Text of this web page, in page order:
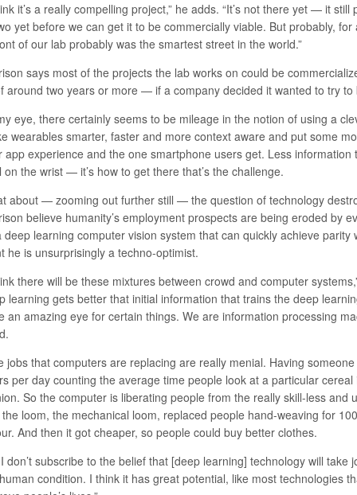
it’s a really compelling project,” he adds. “It’s not there yet — it
yet before we can get it to be commercially viable. But probably,
of our lab probably was the smartest street in the world.”
says most of the projects the lab works on could be
two years or more — if a company decided it wanted to try to
eye, there certainly seems to be mileage in the notion of using a
wearables smarter, faster and more context aware and put some
app experience and the one smartphone users get. Less information
on the wrist — it’s how to get there that’s the challenge.
about — zooming out further still — the question of technology
believe humanity’s employment prospects are being eroded by
deep learning computer vision system that can quickly achieve
he is unsurprisingly a techno-optimist.
there will be these mixtures between crowd and computer
learning gets better that initial information that trains the deep
an amazing eye for certain things. We are information processing
jobs that computers are replacing are really menial. Having
per day counting the average time people look at a particular
So the computer is liberating people from the really skill-less and
loom, the mechanical loom, replaced people hand-weaving for
And then it got cheaper, so people could buy better clothes.
I don’t subscribe to the belief that [deep learning] technology will take
condition. I think it has great potential, like most technologies